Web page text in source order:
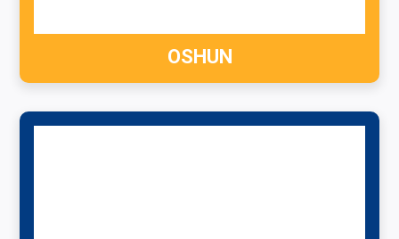
OSHUN